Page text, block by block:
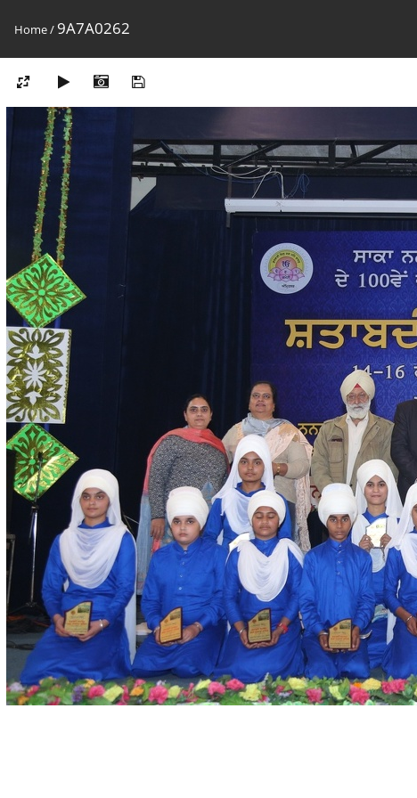
Home/ 9A7A0262